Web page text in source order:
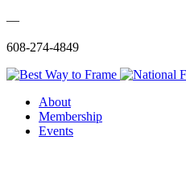
—
608-274-4849
About
Membership
Events